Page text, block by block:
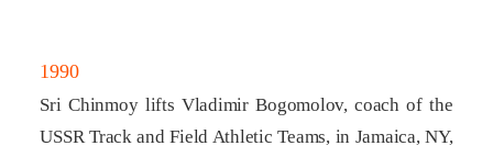
1990
Sri Chinmoy lifts Vladimir Bogomolov, coach of the
USSR Track and Field Athletic Teams, in Jamaica, NY,